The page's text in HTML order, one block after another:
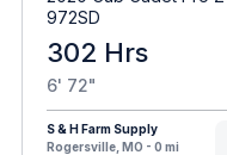
972SD
302 Hrs
6' 72"
S & H Farm Supply
Rogersville, MO - 0 mi